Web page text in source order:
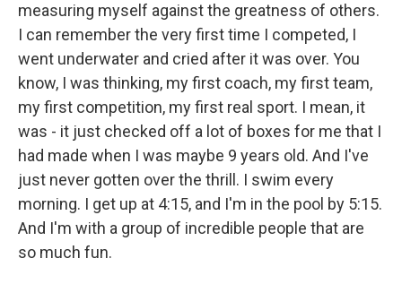
measuring myself against the greatness of others.
I can remember the very first time I competed, I
went underwater and cried after it was over. You
know, I was thinking, my first coach, my first team,
my first competition, my first real sport. I mean, it
was - it just checked off a lot of boxes for me that I
had made when I was maybe 9 years old. And I've
just never gotten over the thrill. I swim every
morning. I get up at 4:15, and I'm in the pool by 5:15.
And I'm with a group of incredible people that are
so much fun.